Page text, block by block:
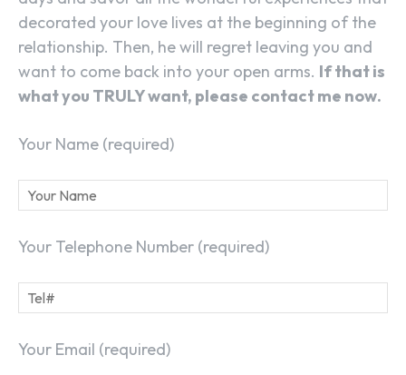
decorated your love lives at the beginning of the
relationship. Then, he will regret leaving you and
want to come back into your open arms. If that is
what you TRULY want, please contact me now.
Your Name (required)
Your Telephone Number (required)
Your Email (required)